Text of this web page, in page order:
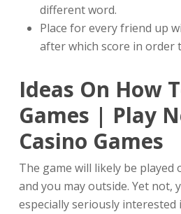
different word.
Place for every friend up
after which score in order
Ideas On How
Games | Play
Casino Games
The game will likely be played
and you may outside. Yet not,
especially seriously interested